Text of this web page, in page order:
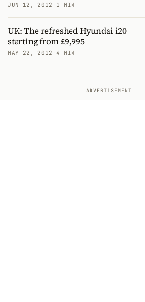
JUN 12, 2012 · 1 MIN
UK: The refreshed Hyundai i20
starting from £9,995
MAY 22, 2012 · 4 MIN
ADVERTISEMENT